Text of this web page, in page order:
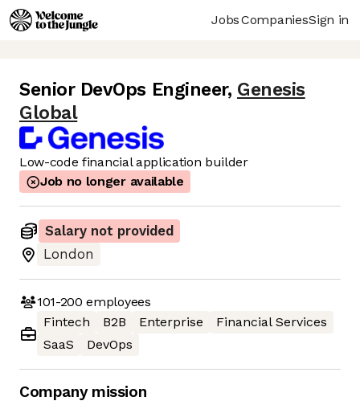
JobsCompaniesSign in
Senior DevOps Engineer, Genesis
Global
Low-code financial application builder
Job no longer available
Salary not provided
London
101-200 employees
Fintech
B2B Enterprise
Financial Services
SaaS
DevOps
Company mission